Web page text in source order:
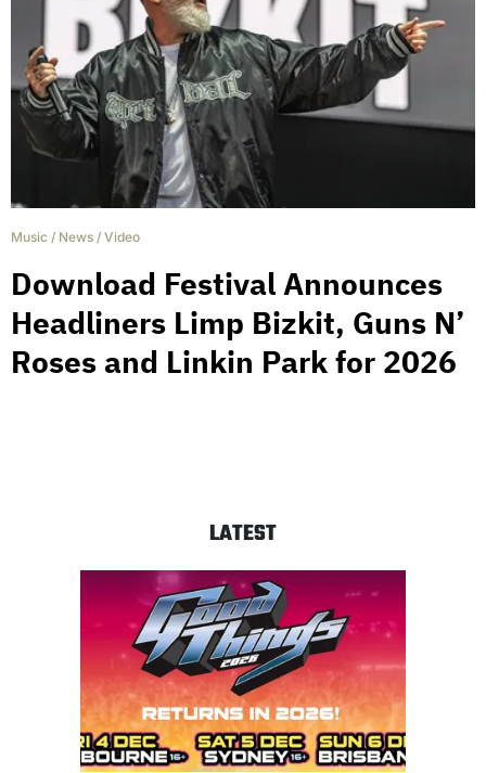
Music / News / Video
Download Festival Announces
Headliners Limp Bizkit, Guns N’
Roses and Linkin Park for 2026
LATEST